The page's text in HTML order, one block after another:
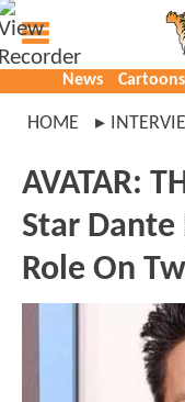
News Cartoons
HOME
AVATAR:
Star Dante
Role On